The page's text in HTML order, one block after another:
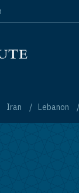
Iran Lebanon